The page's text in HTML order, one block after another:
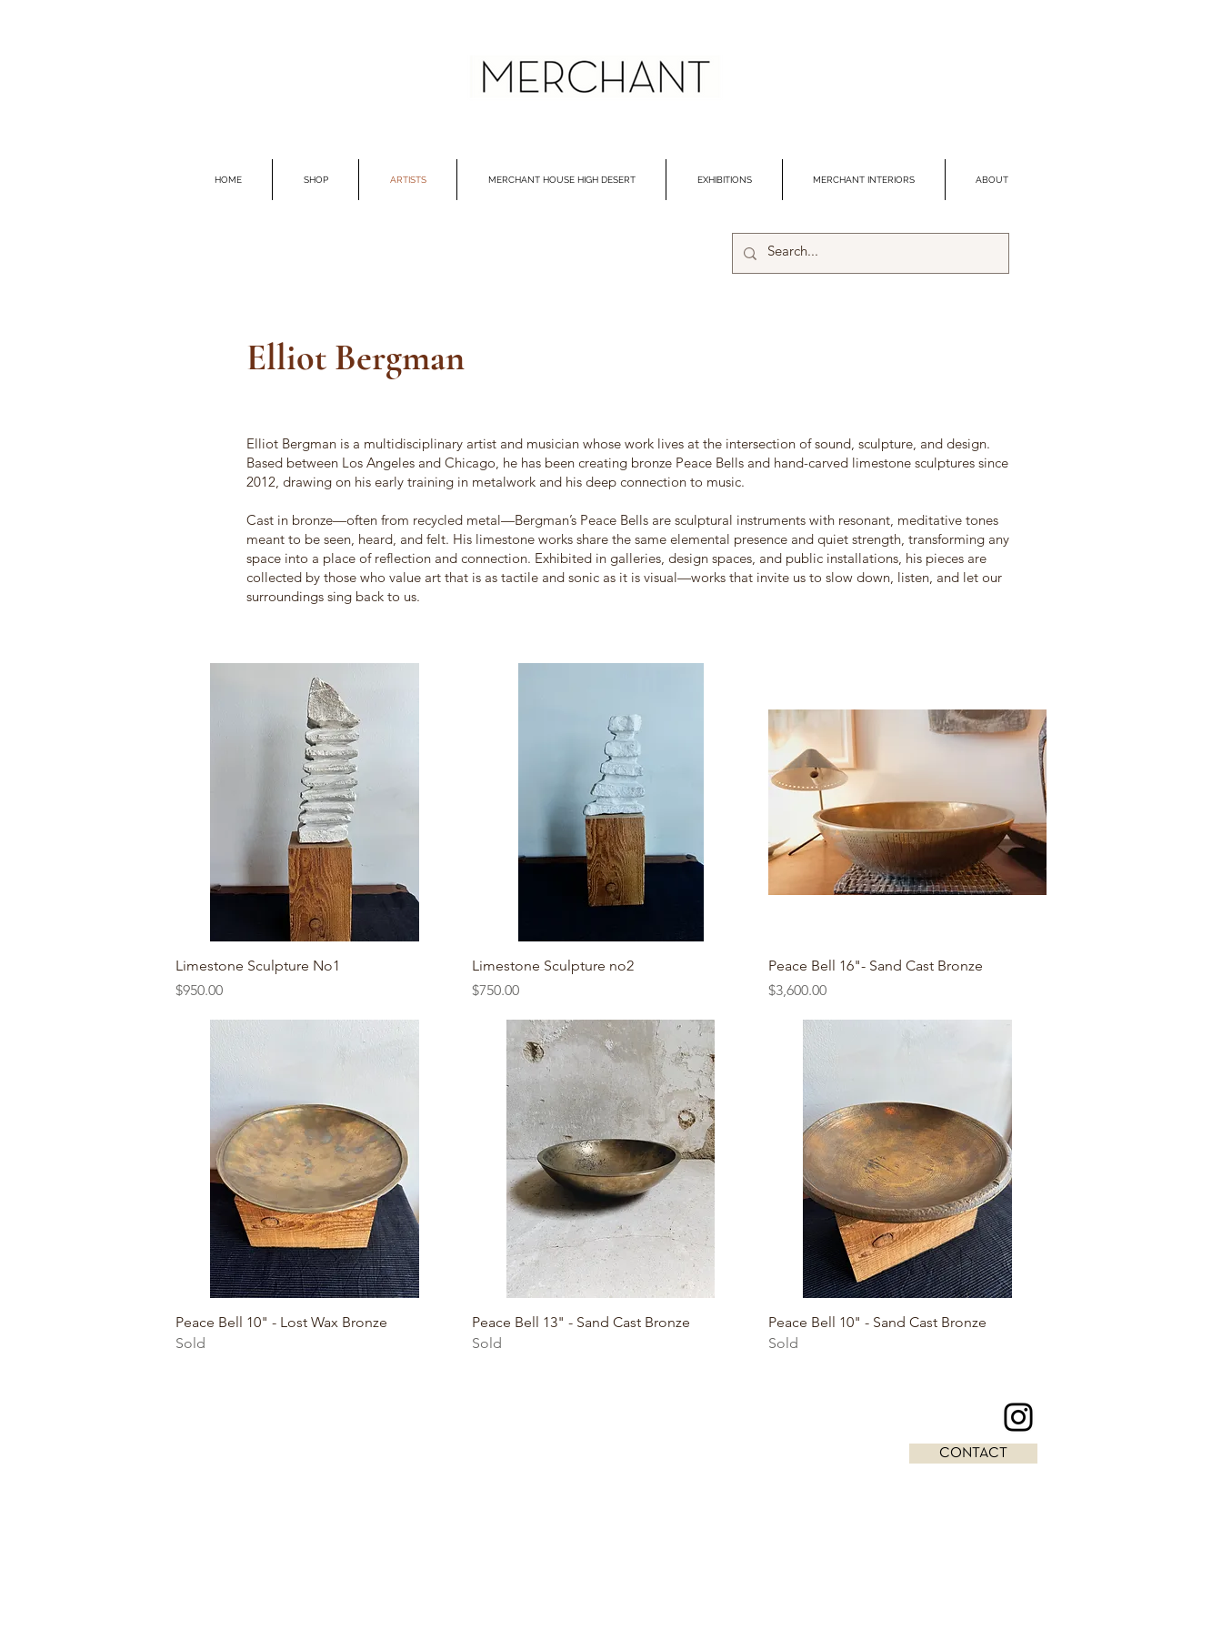
HOME SHOP ARTISTS MERCHANT HOUSE HIGH DESERT EXHIBITIONS MERCHANT INTERIORS ABOUT
Elliot Bergman
Elliot Bergman is a multidisciplinary artist and musician whose work lives at the intersection of sound, sculpture, and design.
Based between Los Angeles and Chicago, he has been creating bronze Peace Bells and hand-carved limestone sculptures since
2012, drawing on his early training in metalwork and his deep connection to music.
Cast in bronze—often from recycled metal—Bergman’s Peace Bells are sculptural instruments with resonant, meditative tones
meant to be seen, heard, and felt. His limestone works share the same elemental presence and quiet strength, transforming any
space into a place of reflection and connection. Exhibited in galleries, design spaces, and public installations, his pieces are
collected by those who value art that is as tactile and sonic as it is visual—works that invite us to slow down, listen, and let our
surroundings sing back to us.
Quick View
Limestone Sculpture No1
Price
$950.00
Quick View
Limestone Sculpture no2
Price
$750.00
Quick View
Peace Bell 16"- Sand Cast Bronze
Price
$3,600.00
Quick View
Peace Bell 10" - Lost Wax Bronze
Sold
Quick View
Peace Bell 13" - Sand Cast Bronze
Sold
Quick View
Peace Bell 10" - Sand Cast Bronze
Sold
CONTACT